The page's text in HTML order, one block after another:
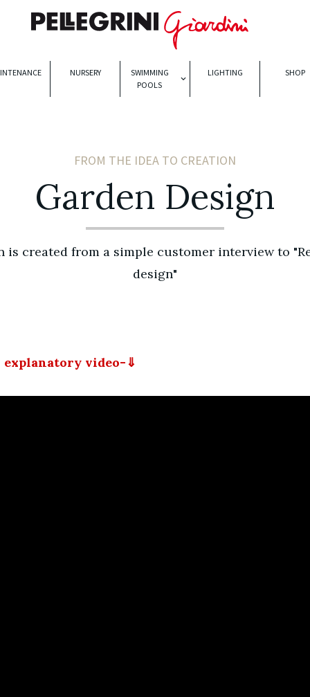
NURSERY
SWIMMING
POOLS
LIGHTING SHOP
FROM THE IDEA TO CREATION
Garden Design
is created from a simple customer interview to
design"
explanatory video-⇓